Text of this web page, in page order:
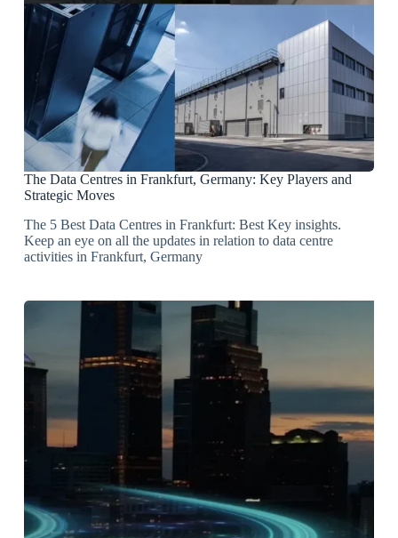
The Data Centres in Frankfurt, Germany: Key Players and
Strategic Moves
The 5 Best Data Centres in Frankfurt: Best Key insights.
Keep an eye on all the updates in relation to data centre
activities in Frankfurt, Germany